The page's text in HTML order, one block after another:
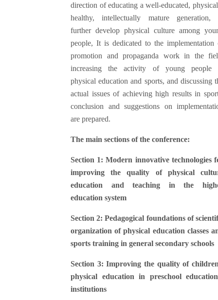
direction of educating a well-educated,
healthy, intellectually mature generation,
further develop physical culture among
people, It is dedicated to the implementation
promotion and propaganda work in the
increasing the activity of young people
physical education and sports, and discussing
actual issues of achieving high results in
conclusion and suggestions on
are prepared.
The main sections of the conference:
Section 1: Modern innovative technologies
improving the quality of physical
education and teaching in the
education system
Section 2: Pedagogical foundations of
organization of physical education classes
sports training in general secondary schools
Section 3: Improving the quality of
physical education in preschool
institutions